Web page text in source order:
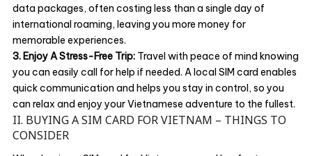
data packages, often costing less than a single day of
international roaming, leaving you more money for
memorable experiences.
3. Enjoy A Stress-Free Trip:Travel with peace of mind knowing
you can easily call for help if needed. A local SIM card enables
quick communication and helps you stay in control, so you
can relax and enjoy your Vietnamese adventure to the fullest.
II. BUYING A SIM CARD FOR VIETNAM – THINGS TO
CONSIDER